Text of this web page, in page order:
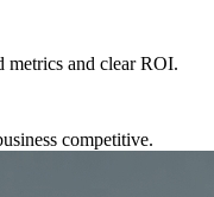
metrics and clear ROI.
competitive.